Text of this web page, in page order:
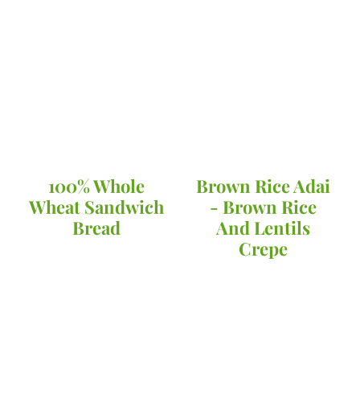
100% Whole
Wheat Sandwich
Bread
Brown Rice Adai
- Brown Rice
And Lentils
Crepe